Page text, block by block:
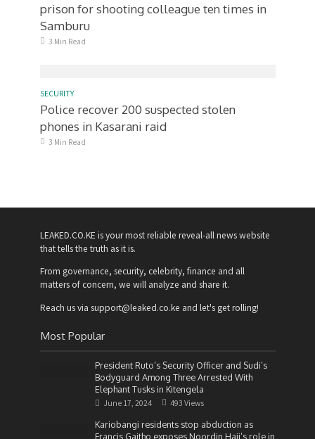
prison for shooting colleague ten times in
Samburu
3 Min Read
SECURITY
Police recover 200 suspected stolen
phones in Kasarani raid
3 Min Read
LEAKED.CO.KE is your most reliable reveal-all news website
that tells the truth as it is.
From governance, security, celebrity, finance and all
matters of concern, we will analyze and share it.
Reach us via support@leaked.co.ke and let's get rolling!
Most Popular
President Ruto’s Security Officer and Sudi’s
Bodyguard Among Three Arrested With
Elephant Tusks in Kitengela
June 17, 2024 493 Views
Kariobangi residents stop abduction as
Francis Gaitho exposes Noordin Haji’s role in